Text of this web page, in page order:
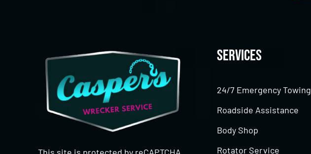
Services
24/7 Emergency Towing
Roadside Assistance
Body Shop
Rotator Service